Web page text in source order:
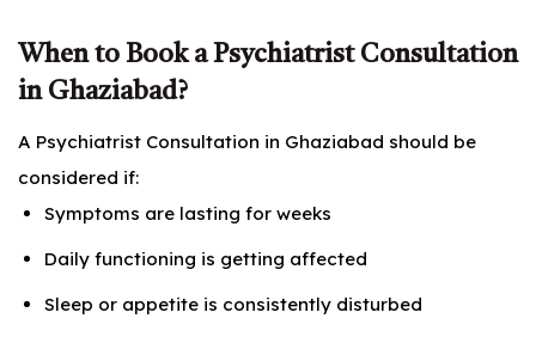
When to Book a Psychiatrist Consultation
in Ghaziabad?
A Psychiatrist Consultation in Ghaziabad should be
considered if:
Symptoms are lasting for weeks
Daily functioning is getting affected
Sleep or appetite is consistently disturbed